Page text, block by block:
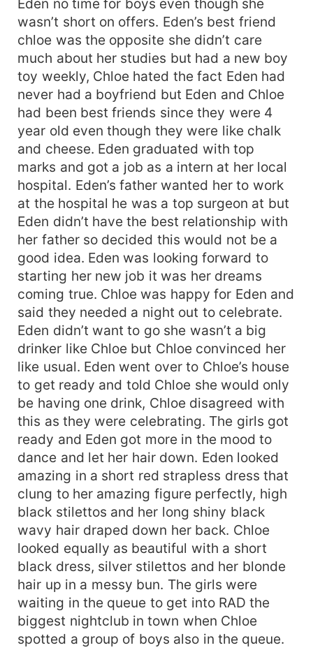
Eden no time for boys even though she
wasn’t short on offers. Eden’s best friend
chloe was the opposite she didn’t care
much about her studies but had a new boy
toy weekly, Chloe hated the fact Eden had
never had a boyfriend but Eden and Chloe
had been best friends since they were 4
year old even though they were like chalk
and cheese. Eden graduated with top
marks and got a job as a intern at her local
hospital. Eden’s father wanted her to work
at the hospital he was a top surgeon at but
Eden didn’t have the best relationship with
her father so decided this would not be a
good idea. Eden was looking forward to
starting her new job it was her dreams
coming true. Chloe was happy for Eden and
said they needed a night out to celebrate.
Eden didn’t want to go she wasn’t a big
drinker like Chloe but Chloe convinced her
like usual. Eden went over to Chloe’s house
to get ready and told Chloe she would only
be having one drink, Chloe disagreed with
this as they were celebrating. The girls got
ready and Eden got more in the mood to
dance and let her hair down. Eden looked
amazing in a short red strapless dress that
clung to her amazing figure perfectly, high
black stilettos and her long shiny black
wavy hair draped down her back. Chloe
looked equally as beautiful with a short
black dress, silver stilettos and her blonde
hair up in a messy bun. The girls were
waiting in the queue to get into RAD the
biggest nightclub in town when Chloe
spotted a group of boys also in the queue.